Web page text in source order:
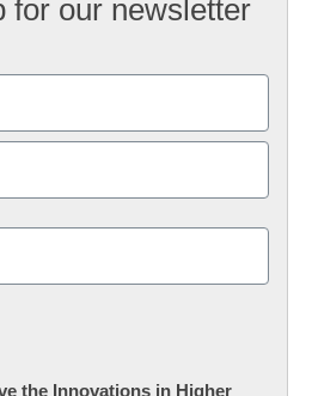
for our newsletter
the Innovations in Higher